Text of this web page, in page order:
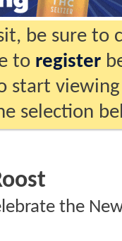
be sure to
to register
start
selection
the